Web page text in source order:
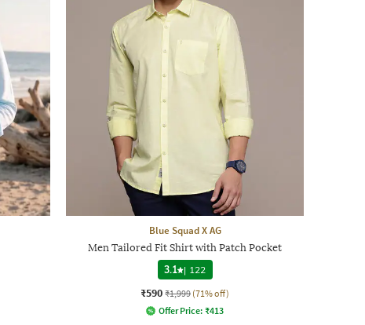
Blue Squad X AG
Men Tailored Fit Shirt with Patch Pocket
3.1 | 122
₹590 ₹1,999 (71% off)
Offer Price: ₹413